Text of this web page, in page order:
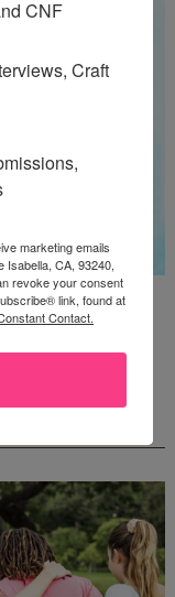
C. Ingram
ESSAY
CNF
Craft
marketing emails
Isabella, CA, 93240,
revoke your consent
link, found at
Contact.